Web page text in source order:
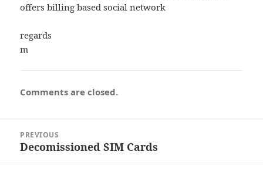
offers billing based social network
regards
m
Comments are closed.
navigation
PREVIOUS
Previous
Decomissioned SIM Cards